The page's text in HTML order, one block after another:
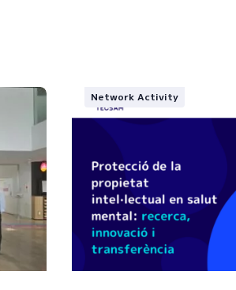
Network Activity